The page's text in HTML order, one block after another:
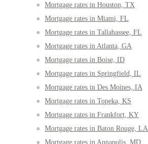
Mortgage rates in Houston, TX
Mortgage rates in Miami, FL
Mortgage rates in Tallahassee, FL
Mortgage rates in Atlanta, GA
Mortgage rates in Boise, ID
Mortgage rates in Springfield, IL
Mortgage rates in Des Moines, IA
Mortgage rates in Topeka, KS
Mortgage rates in Frankfort, KY
Mortgage rates in Baton Rouge, LA
Mortgage rates in Annapolis, MD